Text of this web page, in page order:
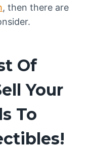
, then there are
Of
Your
To